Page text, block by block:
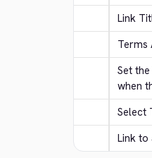
Link
Terms
Set
when
Select
Link to